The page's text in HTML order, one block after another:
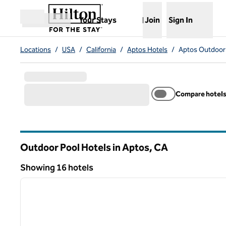
Skip to content
Open menu
Your Stays
,Opens new tab
Join Sign In
Locations / USA / California / Aptos Hotels / Aptos
Compare hotels
Outdoor Pool Hotels in Aptos,CA
Showing 16 hotels
Showing 16 hotels
1 of 12